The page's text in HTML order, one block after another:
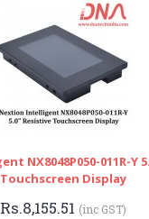
NX8048P050-011R-Y
Touchscreen Display
Rs.8,155.51 (inc GST)